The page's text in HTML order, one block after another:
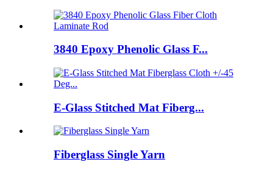
3840 Epoxy Phenolic Glass F...
E-Glass Stitched Mat Fiberg...
Fiberglass Single Yarn